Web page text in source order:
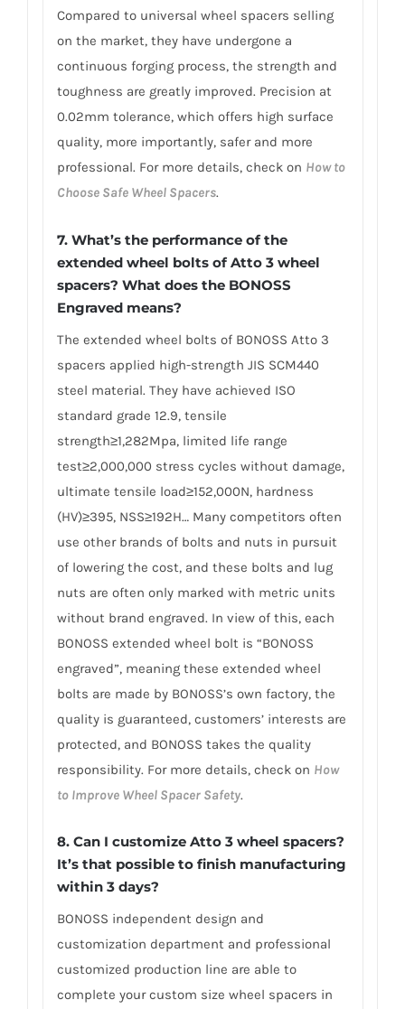
Compared to universal wheel spacers selling
on the market, they have undergone a
continuous forging process, the strength and
toughness are greatly improved. Precision at
0.02mm tolerance, which offers high surface
quality, more importantly, safer and more
professional. For more details, check on How to
Choose Safe Wheel Spacers.
7. What’s the performance of the
extended wheel bolts of Atto 3 wheel
spacers? What does the BONOSS
Engraved means?
The extended wheel bolts of BONOSS Atto 3
spacers applied high-strength JIS SCM440
steel material. They have achieved ISO
standard grade 12.9, tensile
strength≥1,282Mpa, limited life range
test≥2,000,000 stress cycles without damage,
ultimate tensile load≥152,000N, hardness
(HV)≥395, NSS≥192H… Many competitors often
use other brands of bolts and nuts in pursuit
of lowering the cost, and these bolts and lug
nuts are often only marked with metric units
without brand engraved. In view of this, each
BONOSS extended wheel bolt is “BONOSS
engraved”, meaning these extended wheel
bolts are made by BONOSS’s own factory, the
quality is guaranteed, customers’ interests are
protected, and BONOSS takes the quality
responsibility. For more details, check on How
to Improve Wheel Spacer Safety.
8. Can I customize Atto 3 wheel spacers?
It’s that possible to finish manufacturing
within 3 days?
BONOSS independent design and
customization department and professional
customized production line are able to
complete your custom size wheel spacers in